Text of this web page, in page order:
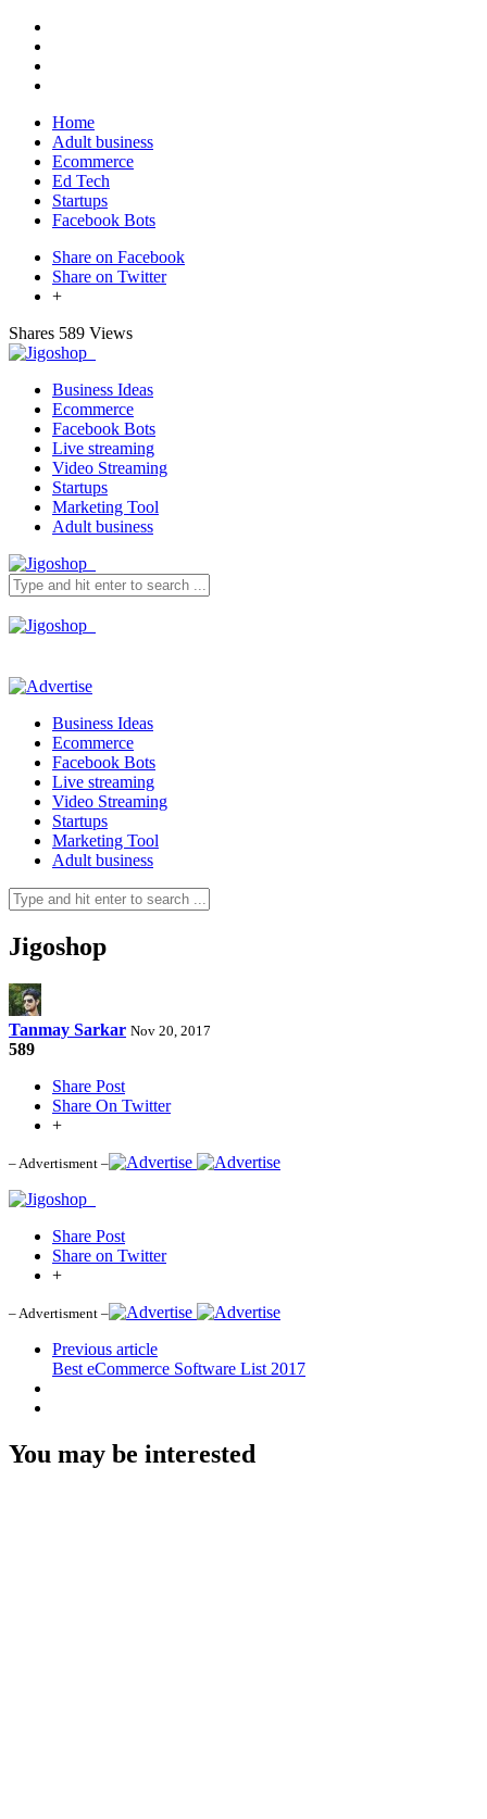
Home
Adult business
Ecommerce
Ed Tech
Startups
Facebook Bots
Share on Facebook
Share on Twitter
+
Shares 589 Views
Business Ideas
Ecommerce
Facebook Bots
Live streaming
Video Streaming
Startups
Marketing Tool
Adult business
Business Ideas
Ecommerce
Facebook Bots
Live streaming
Video Streaming
Startups
Marketing Tool
Adult business
Jigoshop
Tanmay Sarkar Nov 20, 2017
589
Share Post
Share On Twitter
+
– Advertisment –
Share Post
Share on Twitter
+
– Advertisment –
Previous article
Best eCommerce Software List 2017
You may be interested